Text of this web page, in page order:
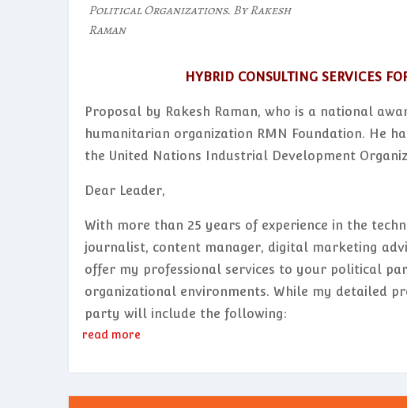
Political Organizations. By Rakesh
Raman
HYBRID CONSULTING SERVICES
Proposal by Rakesh Raman, who is a national
humanitarian organization RMN Foundation. He
the United Nations Industrial Development
Dear Leader,
With more than 25 years of experience in the
journalist, content manager, digital marketing
offer my professional services to your political
organizational environments. While my detailed
party will include the following:
read more